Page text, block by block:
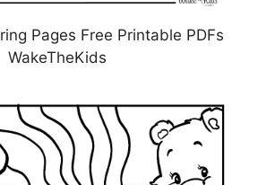
Pages Free Printable PDFs
WakeTheKids